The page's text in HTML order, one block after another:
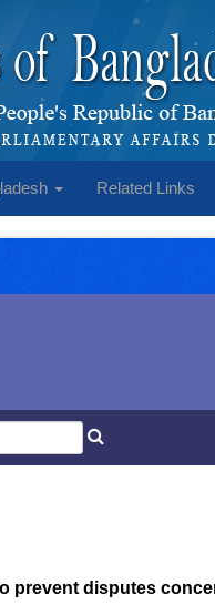
Related Links
prevent disputes